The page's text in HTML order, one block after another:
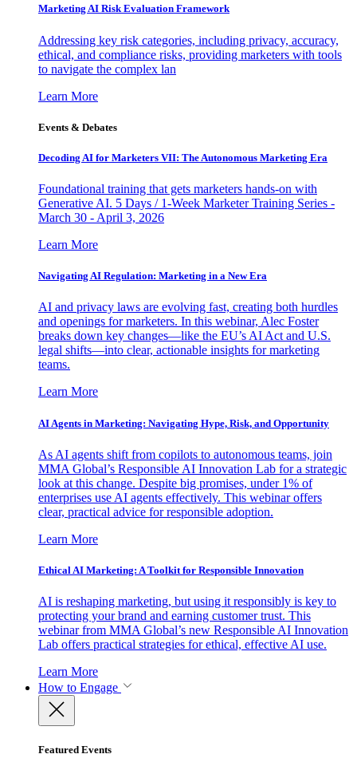
Marketing AI Risk Evaluation Framework
Addressing key risk categories, including privacy, accuracy,
ethical, and compliance risks, providing marketers with tools
to navigate the complex lan
Learn More
Events & Debates
Decoding AI for Marketers VII: The Autonomous Marketing Era
Foundational training that gets marketers hands-on with
Generative AI. 5 Days / 1-Week Marketer Training Series -
March 30 - April 3, 2026
Learn More
Navigating AI Regulation: Marketing in a New Era
AI and privacy laws are evolving fast, creating both hurdles
and openings for marketers. In this webinar, Alec Foster
breaks down key changes—like the EU’s AI Act and U.S.
legal shifts—into clear, actionable insights for marketing
teams.
Learn More
AI Agents in Marketing: Navigating Hype, Risk, and Opportunity
As AI agents shift from copilots to autonomous teams, join
MMA Global’s Responsible AI Innovation Lab for a strategic
look at this change. Despite big promises, under 1% of
enterprises use AI agents effectively. This webinar offers
clear, practical advice for responsible adoption.
Learn More
Ethical AI Marketing: A Toolkit for Responsible Innovation
AI is reshaping marketing, but using it responsibly is key to
protecting your brand and earning customer trust. This
webinar from MMA Global’s new Responsible AI Innovation
Lab offers practical strategies for ethical, effective AI use.
Learn More
How to Engage
Featured Events